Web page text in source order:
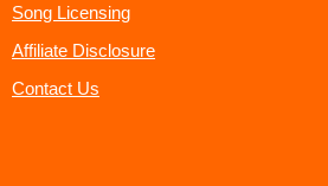
Song Licensing
Affiliate Disclosure
Contact Us